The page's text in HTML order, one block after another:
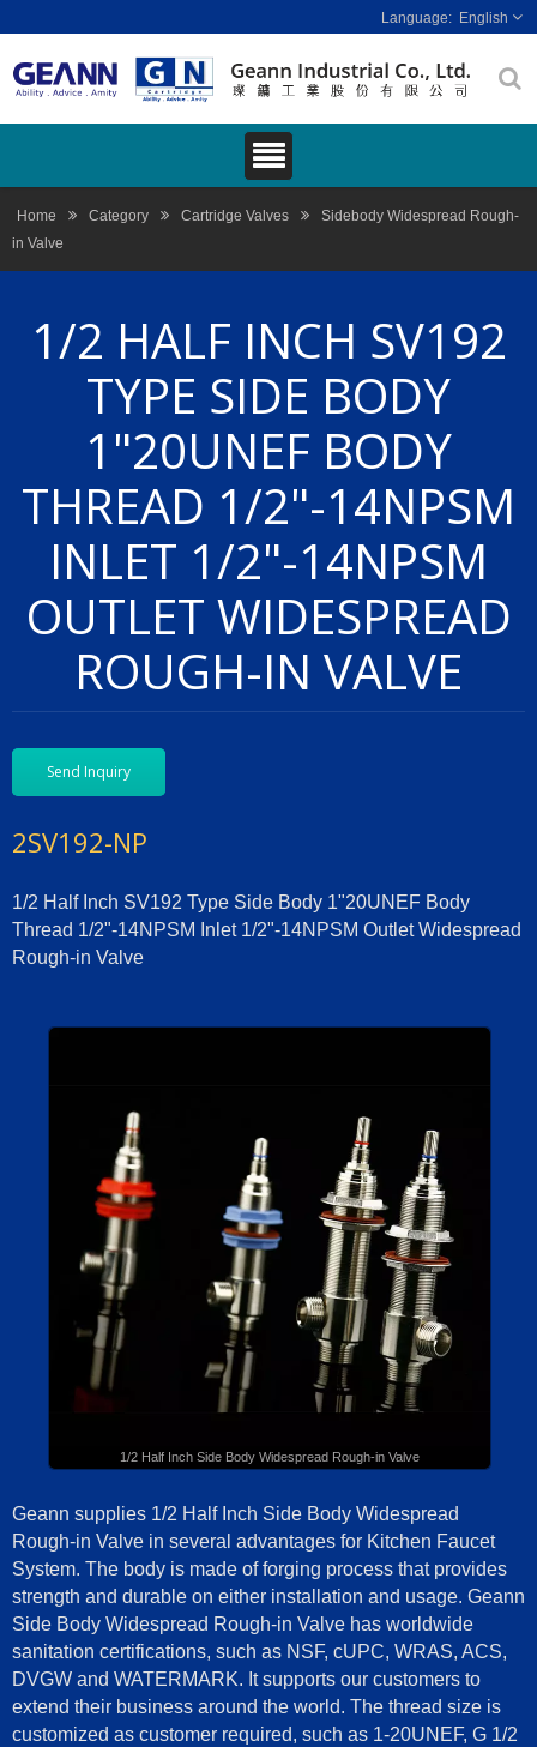
English
Home Category Cartridge Valves
Sidebody Widespread Rough-
in Valve
1/2 HALF INCH SV192
TYPE SIDE BODY
1"20UNEF BODY
THREAD 1/2"-14NPSM
INLET 1/2"-14NPSM
OUTLET WIDESPREAD
ROUGH-IN VALVE
Send Inquiry
2SV192-NP
1/2 Half Inch SV192 Type Side Body 1"20UNEF Body
Thread 1/2"-14NPSM Inlet 1/2"-14NPSM Outlet Widespread
Rough-in Valve
1/2 Half Inch Side Body Widespread Rough-in Valve
Geann supplies 1/2 Half Inch Side Body Widespread
Rough-in Valve in several advantages for Kitchen Faucet
System. The body is made of forging process that provides
strength and durable on either installation and usage. Geann
Side Body Widespread Rough-in Valve has worldwide
sanitation certifications, such as NSF, cUPC, WRAS, ACS,
DVGW and WATERMARK. It supports our customers to
extend their business around the world. The thread size is
customized as customer required, such as 1-20UNEF, G 1/2